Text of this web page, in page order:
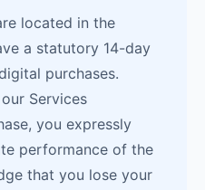
located in the
a statutory 14-day
purchases.
Services
you expressly
performance of the
that you lose your